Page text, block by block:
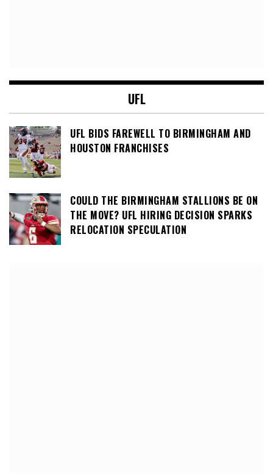
UFL
UFL BIDS FAREWELL TO BIRMINGHAM AND
HOUSTON FRANCHISES
COULD THE BIRMINGHAM STALLIONS BE ON
THE MOVE? UFL HIRING DECISION SPARKS
RELOCATION SPECULATION